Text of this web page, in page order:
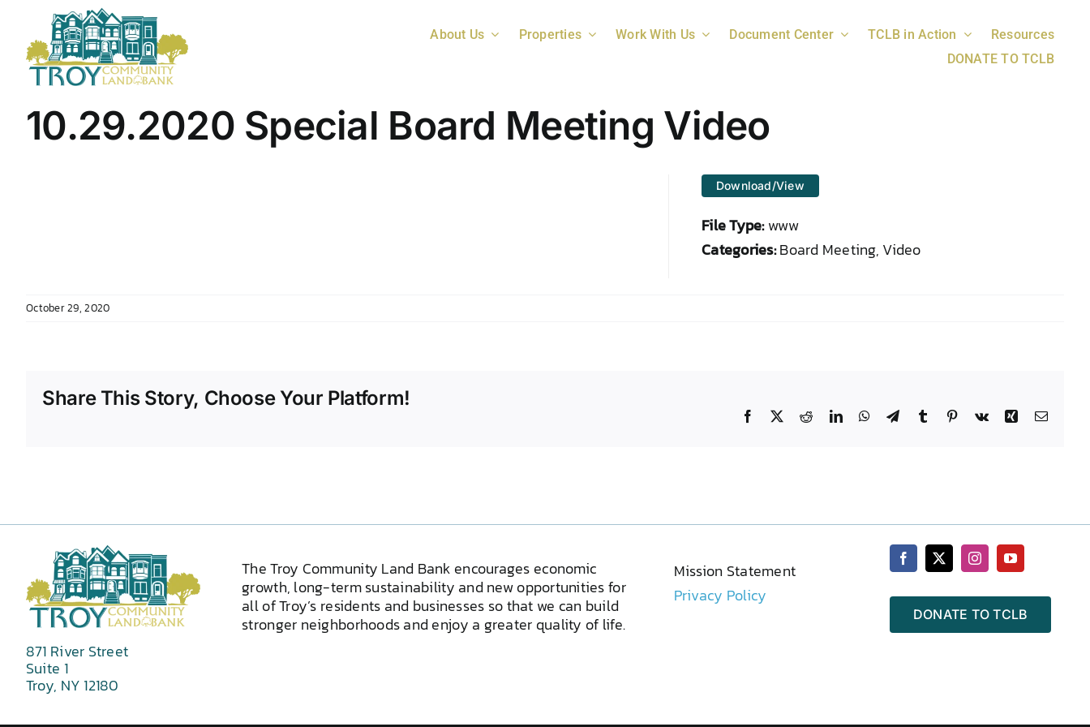
content
About Us Properties Work With Us Document Center TCLB in Action
Resources
DONATE TO TCLB
10.29.2020 Special Board Meeting Video
Download/View
File Type:www
Categories:Board Meeting, Video
October 29, 2020
Share This Story, Choose Your Platform!
Facebook RedditLinkedInWhatsApp
TelegramTumblr Pinterest
Vk XingEmail
871 River Street
Suite 1
Troy, NY 12180
The Troy Community Land Bank encourages economic
growth, long-term sustainability and new opportunities for
all of Troy’s residents and businesses so that we can build
stronger neighborhoods and enjoy a greater quality of life.
Mission Statement
Privacy Policy
DONATE TO TCLB